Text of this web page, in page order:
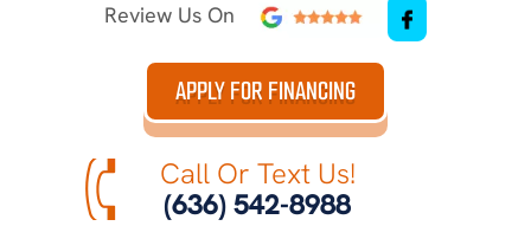
Review Us On
APPLY FOR FINANCING
Call Or Text Us!
(636) 542-8988